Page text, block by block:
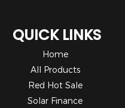
QUICK LINKS
Home
All Products
Red Hot Sale
Solar Finance